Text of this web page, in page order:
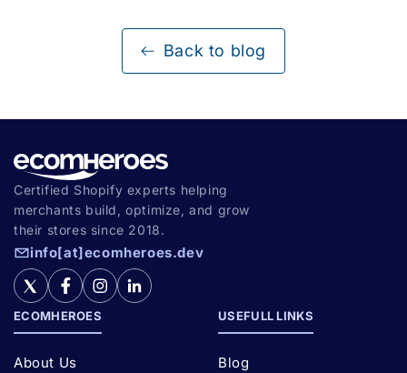
Back to blog
Certified Shopify experts helping
merchants build, optimize, and grow
their stores since 2018.
info[at]ecomheroes.dev
ECOMHEROES
About Us
USEFULL LINKS
Blog